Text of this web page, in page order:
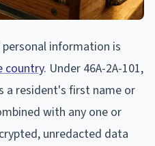
information is
country. Under 46A-2A-101,
a resident's first name or
with any one or
unredacted data